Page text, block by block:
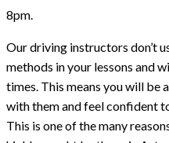
8pm.
Our driving instructors don’t
methods in your lessons and
times. This means you will
with them and feel confident
This is one of the many